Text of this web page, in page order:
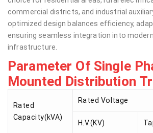
commercial districts, and industrial
optimized design balances efficiency,
ensuring seamless integration into
infrastructure.
Parameter Of Single
Mounted Distribution
Rated
Capacity(kVA)
Rated Voltage
H.V.(KV)